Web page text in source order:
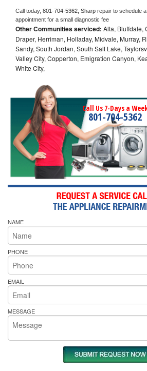
Call today, 801-704-5362, Sharp repair to schedule
appointment for a small diagnostic fee
Other Communities serviced: Alta, Bluffdale,
Draper, Herriman, Holladay, Midvale, Murray,
Sandy, South Jordan, South Salt Lake,
Valley City, Copperton, Emigration Canyon,
White City,
Call Us 7-Days a
801-704-5362
NAME
PHONE
EMAIL
MESSAGE